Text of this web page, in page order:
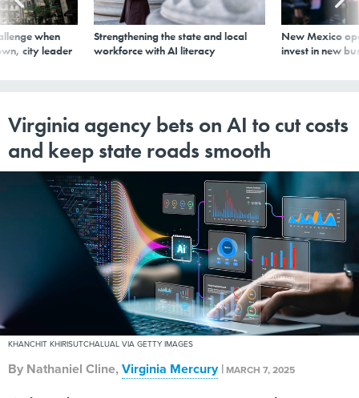
when
city leader
Strengthening the state and local
workforce with AI literacy
New Mexico
invest in new
Virginia agency bets on AI to cut costs
and keep state roads smooth
KHANCHIT KHIRISUTCHALUAL VIA GETTY IMAGES
By Nathaniel Cline,Virginia Mercury | MARCH 7, 2025